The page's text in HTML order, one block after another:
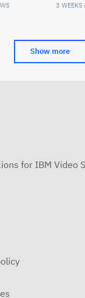
3 WEEKS
Show more
for IBM Video